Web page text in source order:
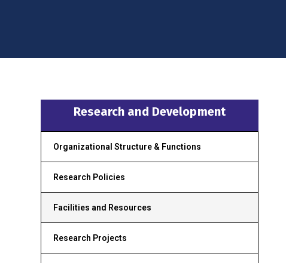
Research and Development
Organizational Structure & Functions
Research Policies
Facilities and Resources
Research Projects